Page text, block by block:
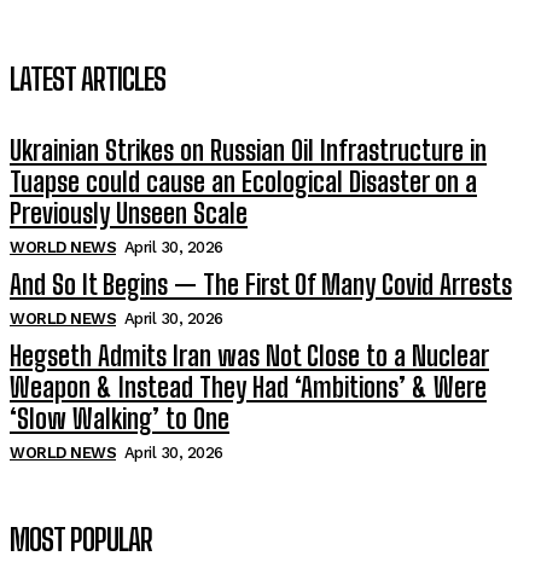
LATEST ARTICLES
Ukrainian Strikes on Russian Oil Infrastructure in
Tuapse could cause an Ecological Disaster on a
Previously Unseen Scale
WORLD NEWS April 30, 2026
And So It Begins — The First Of Many Covid Arrests
WORLD NEWS April 30, 2026
Hegseth Admits Iran was Not Close to a Nuclear
Weapon & Instead They Had ‘Ambitions’ & Were
‘Slow Walking’ to One
WORLD NEWS April 30, 2026
MOST POPULAR